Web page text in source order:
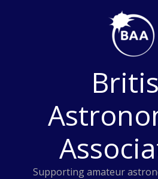
Supporting amateur